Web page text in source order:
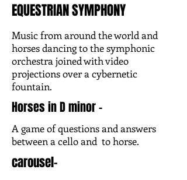
EQUESTRIAN SYMPHONY
Music from around the world and
horses dancing to the symphonic
orchestra joined with video
projections over a cybernetic
fountain.
Horses in D minor -
A game of questions and answers
between a cello and to horse.
carousel-